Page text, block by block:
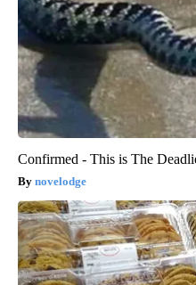
Confirmed - This is The
novelodge